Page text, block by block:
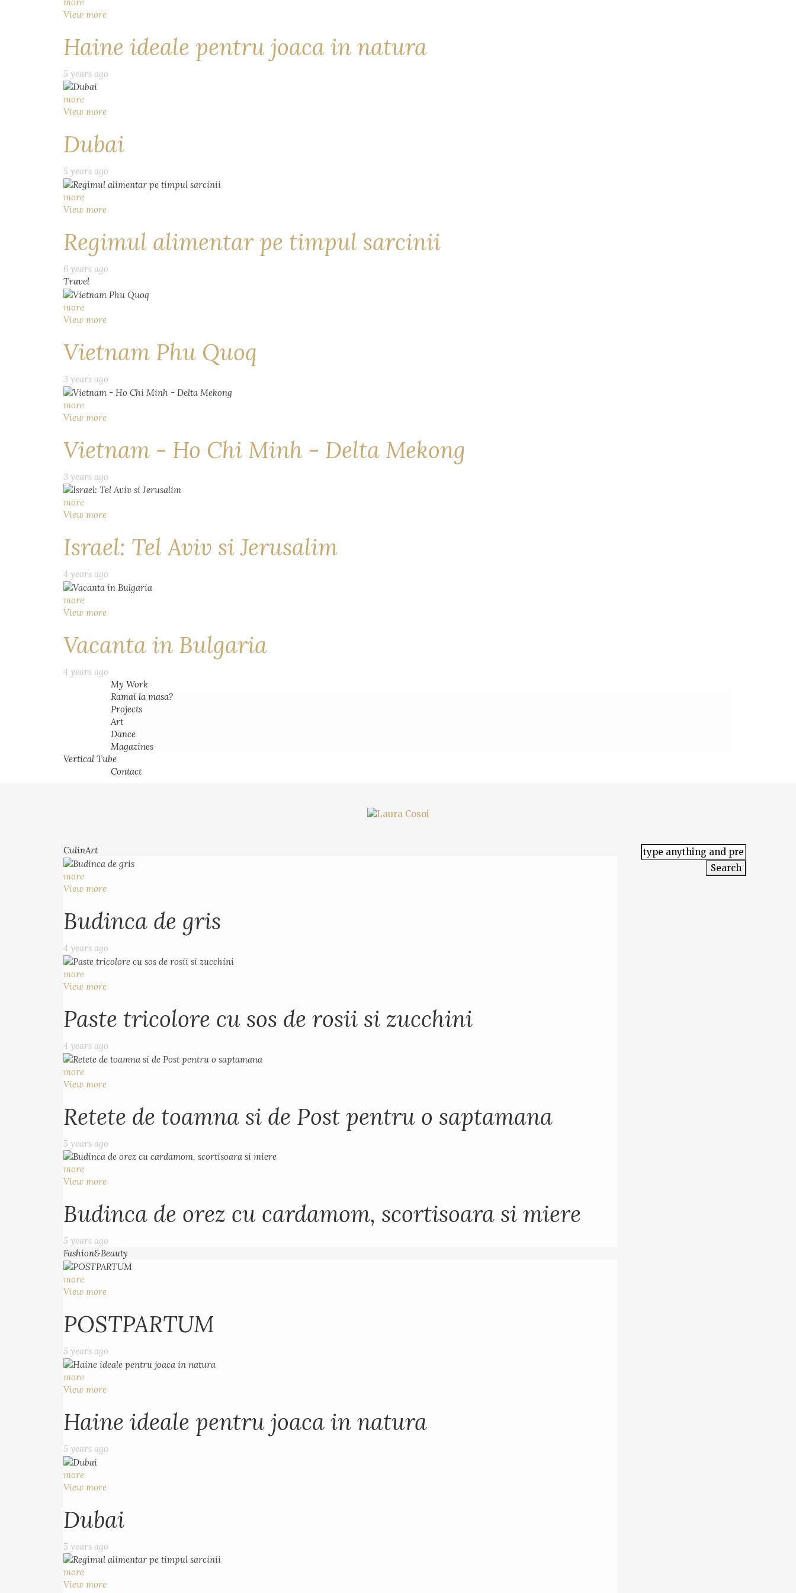
View more
Haine ideale pentru joaca in natura
5 years ago
more
View more
Dubai
5 years ago
more
View more
Regimul alimentar pe timpul sarcinii
6 years ago
Travel
more
View more
Vietnam Phu Quoq
3 years ago
more
View more
Vietnam - Ho Chi Minh - Delta Mekong
3 years ago
more
View more
Israel: Tel Aviv si Jerusalim
4 years ago
more
View more
Vacanta in Bulgaria
4 years ago
My Work
Ramai la masa?
Projects
Art
Dance
Magazines
Vertical Tube
Contact
CulinArt
more
View more
Budinca de gris
4 years ago
more
View more
Paste tricolore cu sos de rosii si zucchini
4 years ago
more
View more
Retete de toamna si de Post pentru o saptamana
5 years ago
more
View more
Budinca de orez cu cardamom, scortisoara si miere
5 years ago
Fashion&Beauty
more
View more
POSTPARTUM
5 years ago
more
View more
Haine ideale pentru joaca in natura
5 years ago
more
View more
Dubai
5 years ago
more
View more